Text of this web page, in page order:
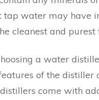
tap water may have
cleanest and
a water
of the
come with